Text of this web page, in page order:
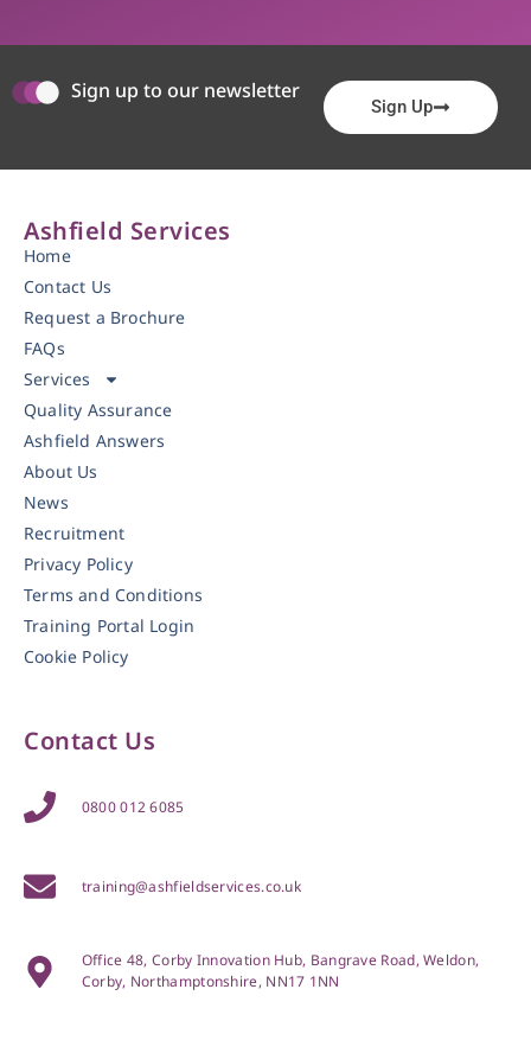
Sign up to our newsletter
Sign Up
Ashfield Services
Home
Contact Us
Request a Brochure
FAQs
Services
Quality Assurance
Ashfield Answers
About Us
News
Recruitment
Privacy Policy
Terms and Conditions
Training Portal Login
Cookie Policy
Contact Us
0800 012 6085
training@ashfieldservices.co.uk
Office 48, Corby Innovation Hub, Bangrave Road, Weldon,
Corby, Northamptonshire, NN17 1NN